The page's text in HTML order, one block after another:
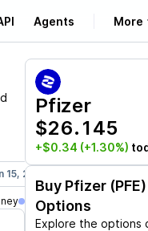
Agents More
About Us
Learn
Support
15, 2027
Pfizer
$26.145
+$0.34 (+1.30%)
Buy Pfizer (PFE)
Options
Explore the options